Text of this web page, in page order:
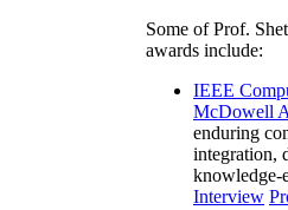
Some of Prof.
awards include:
IEEE
McDowell
enduring
integration,
knowledge-
Interview